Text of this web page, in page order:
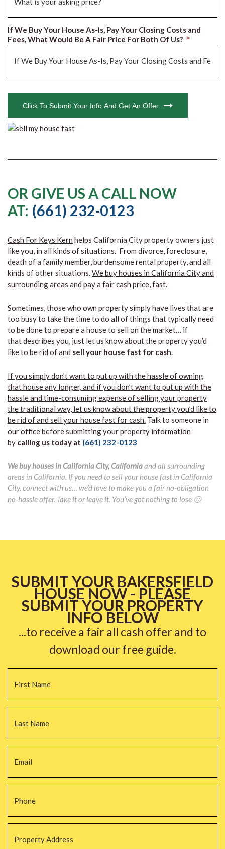
If We Buy Your House As-Is, Pay Your Closing Costs and
Fees, What Would Be A Fair Price For Both Of Us? *
Click To Submit Your Info And Get An Offer
OR GIVE US A CALL NOW
AT: (661) 232-0123
Cash For Keys Kern helps California City property owners just
like you, in all kinds of situations. From divorce, foreclosure,
death of a family member, burdensome rental property, and all
kinds of other situations.We buy houses in California City and
surrounding areas and pay a fair cash price, fast.
Sometimes, those who own property simply have lives that are
too busy to take the time to do all of things that typically need
to be done to prepare a house to sell on the market… if
that describes you, just let us know about the property you’d
like to be rid of and sell your house fast for cash.
If you simply don’t want to put up with the hassle of owning
that house any longer, and if you don’t want to put up with the
hassle and time-consuming expense of selling your property
the traditional way, let us know about the property you’d like to
be rid of and sell your house fast for cash. Talk to someone in
our office before submitting your property information
by calling us today at (661) 232-0123
We buy houses in California City, Californiaand all surrounding
areas in California. If you need to sell your house fast in California
City, connect with us… we’d love to make you a fair no-obligation
no-hassle offer. Take it or leave it. You’ve got nothing to lose 🙂
SUBMIT YOUR BAKERSFIELD
HOUSE NOW - PLEASE
SUBMIT YOUR PROPERTY
INFO BELOW
...to receive a fair all cash offer and to
download our free guide.
Name *
Email *
Phone *
Property
Address